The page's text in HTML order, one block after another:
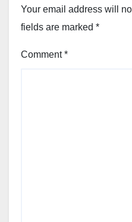
Your email address will
fields are marked *
Comment*